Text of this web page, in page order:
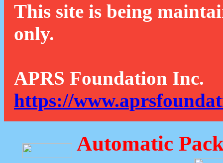
This site is being
only.
APRS Foundation Inc.
https://
Automatic